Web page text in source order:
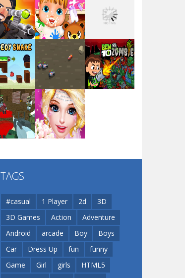
Alien Merge 2048
Arsenal Online
Screw Escape
Dunk Challenge
Santa Soosiz
Play Play
Play Play
Play Play
Play
TAGS
#casual 1 Player 2d
3D
3D Games
Action
Adventure
Android
arcade Boy
Boys
Car
Dress Up fun
funny
Game
Girl girls
HTML5